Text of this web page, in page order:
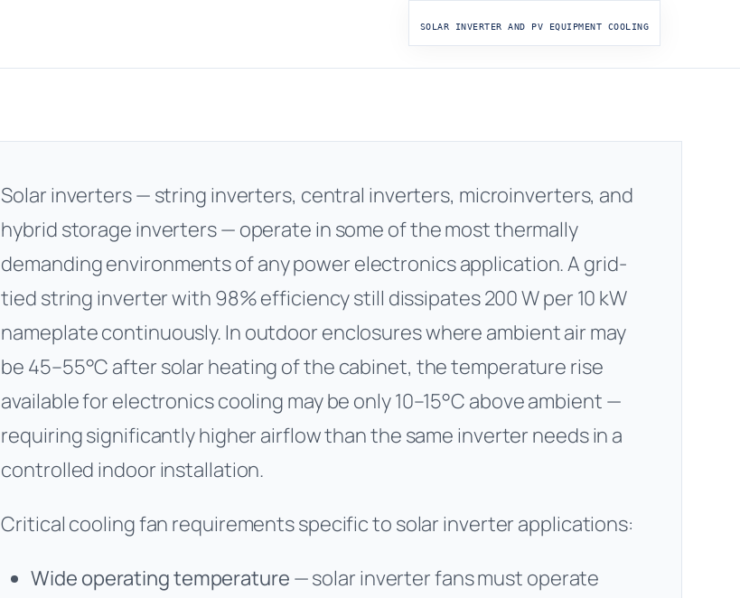
SOLAR INVERTER AND PV EQUIPMENT COOLING
Solar inverters — string inverters, central inverters, microinverters, and
hybrid storage inverters — operate in some of the most thermally
demanding environments of any power electronics application. A grid-
tied string inverter with 98% efficiency still dissipates 200 W per 10 kW
nameplate continuously. In outdoor enclosures where ambient air may
be 45–55°C after solar heating of the cabinet, the temperature rise
available for electronics cooling may be only 10–15°C above ambient —
requiring significantly higher airflow than the same inverter needs in a
controlled indoor installation.
Critical cooling fan requirements specific to solar inverter applications:
Wide operating temperature — solar inverter fans must operate